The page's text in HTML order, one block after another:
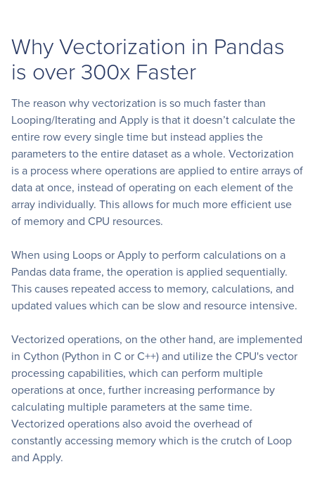
Why Vectorization in Pandas
is over 300x Faster
The reason why vectorization is so much faster than
Looping/Iterating and Apply is that it doesn’t calculate the
entire row every single time but instead applies the
parameters to the entire dataset as a whole. Vectorization
is a process where operations are applied to entire arrays of
data at once, instead of operating on each element of the
array individually. This allows for much more efficient use
of memory and CPU resources.
When using Loops or Apply to perform calculations on a
Pandas data frame, the operation is applied sequentially.
This causes repeated access to memory, calculations, and
updated values which can be slow and resource intensive.
Vectorized operations, on the other hand, are implemented
in Cython (Python in C or C++) and utilize the CPU's vector
processing capabilities, which can perform multiple
operations at once, further increasing performance by
calculating multiple parameters at the same time.
Vectorized operations also avoid the overhead of
constantly accessing memory which is the crutch of Loop
and Apply.